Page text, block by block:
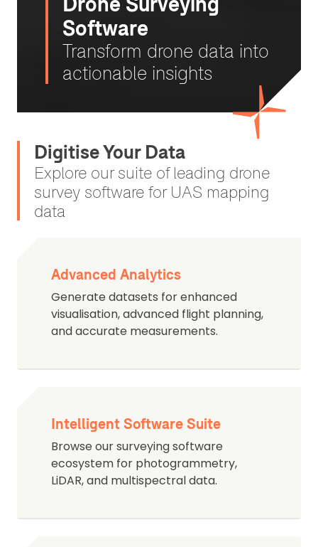
Software
Transform drone data into
actionable insights
Digitise Your Data
Explore our suite of leading drone
survey software for UAS mapping
data
Advanced Analytics
Generate datasets for enhanced
visualisation, advanced flight planning,
and accurate measurements.
Intelligent Software Suite
Browse our surveying software
ecosystem for photogrammetry,
LiDAR, and multispectral data.